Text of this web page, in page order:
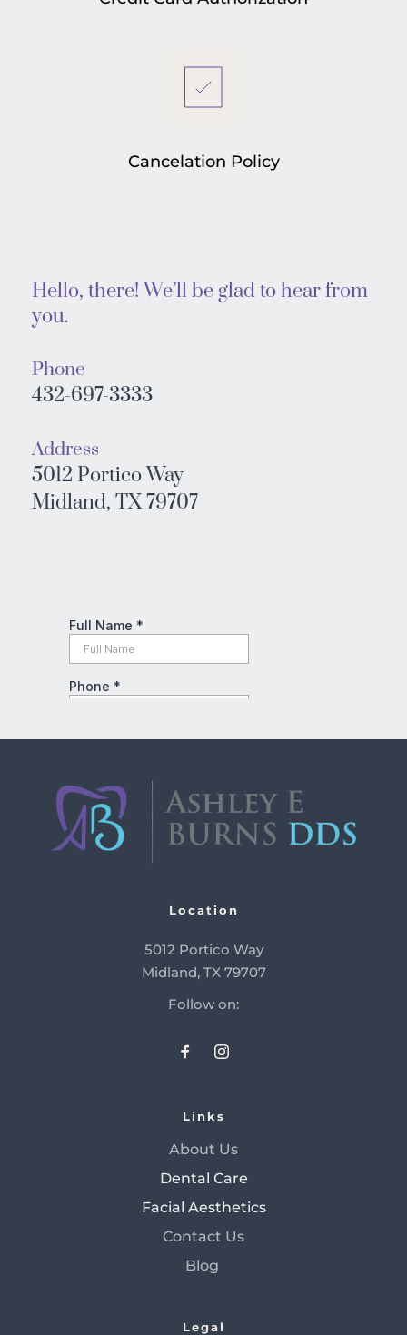
Cancelation Policy
Hello, there! We’ll be glad to hear from
you.
Phone
432-697-3333
Address
5012 Portico Way
Midland, TX 79707
Location
5012 Portico Way
Midland, TX 79707
Follow on:
Links
About Us
Dental Care
Facial Aesthetics
Contact Us
Blog
Legal